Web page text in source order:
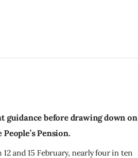
guidance before drawing down on
Pension.
and 15 February, nearly four in ten